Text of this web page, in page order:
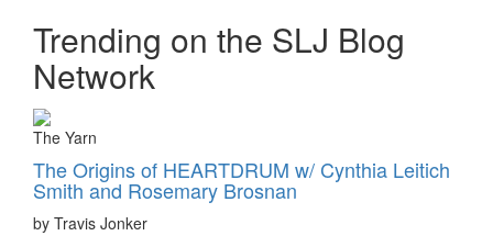
Trending on the SLJ Blog
Network
The Yarn
The Origins of HEARTDRUM w/ Cynthia Leitich
Smith and Rosemary Brosnan
by Travis Jonker